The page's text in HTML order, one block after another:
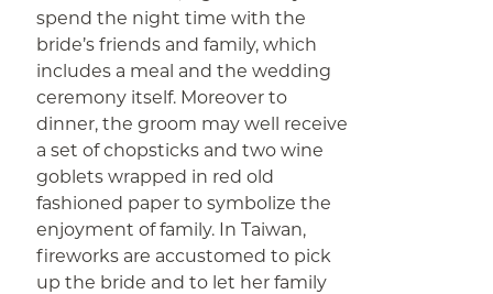
spend the night time with the
bride’s friends and family, which
includes a meal and the wedding
ceremony itself. Moreover to
dinner, the groom may well receive
a set of chopsticks and two wine
goblets wrapped in red old
fashioned paper to symbolize the
enjoyment of family. In Taiwan,
fireworks are accustomed to pick
up the bride and to let her family